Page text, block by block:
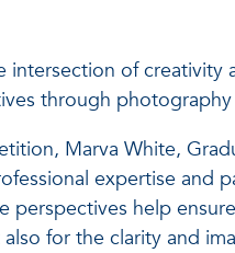
of creativity
through
Marva White,
expertise and
perspectives help
for the clarity and